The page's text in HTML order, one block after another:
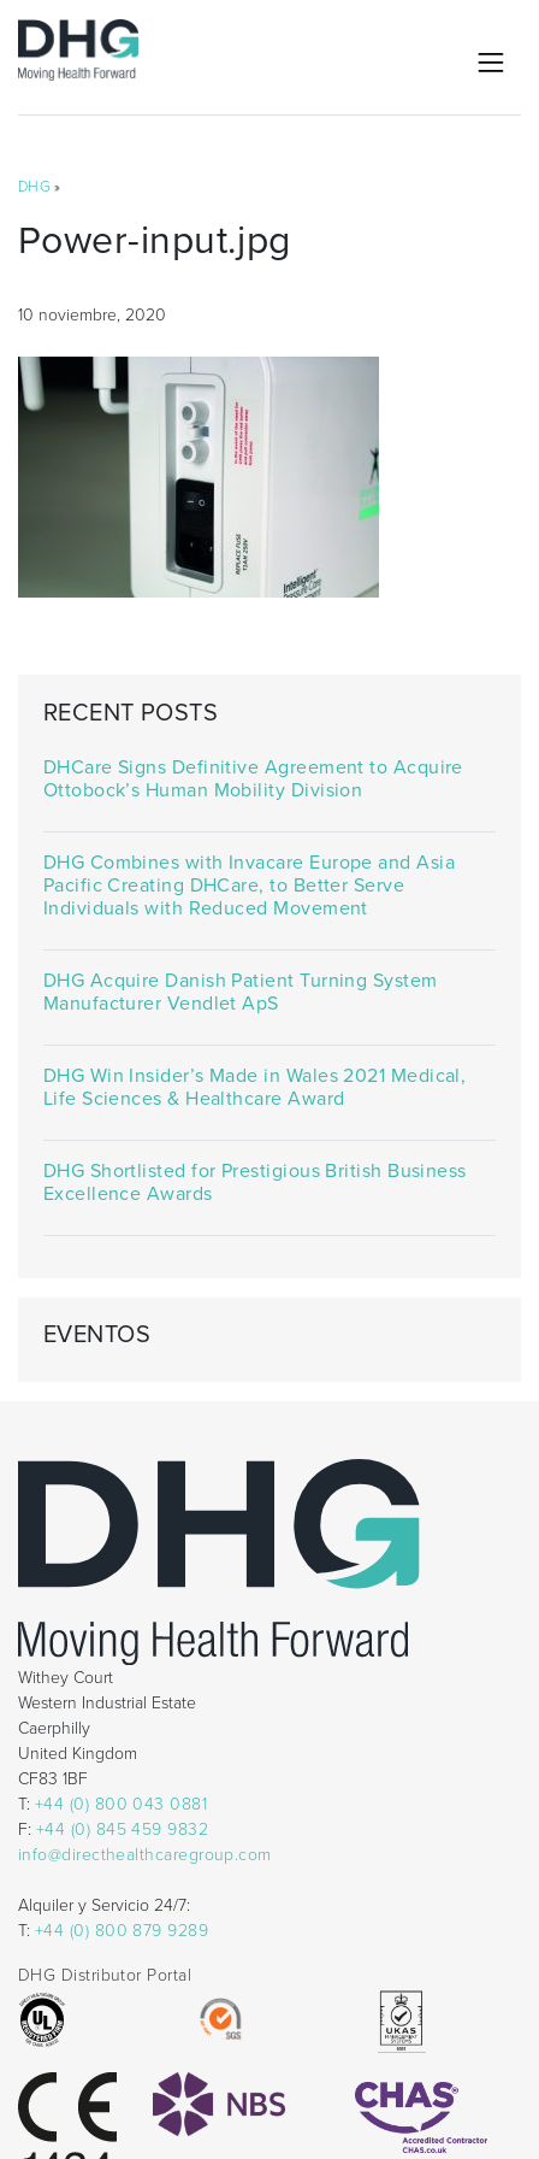
DHG »
Power-input.jpg
10 noviembre, 2020
RECENT POSTS
DHCare Signs Definitive Agreement to Acquire
Ottobock’s Human Mobility Division
DHG Combines with Invacare Europe and Asia
Pacific Creating DHCare, to Better Serve
Individuals with Reduced Movement
DHG Acquire Danish Patient Turning System
Manufacturer Vendlet ApS
DHG Win Insider’s Made in Wales 2021 Medical,
Life Sciences & Healthcare Award
DHG Shortlisted for Prestigious British Business
Excellence Awards
EVENTOS
Withey Court
Western Industrial Estate
Caerphilly
United Kingdom
CF83 1BF
T: +44 (0) 800 043 0881
F: +44 (0) 845 459 9832
info@directhealthcaregroup.com
Alquiler y Servicio 24/7:
T: +44 (0) 800 879 9289
DHG Distributor Portal